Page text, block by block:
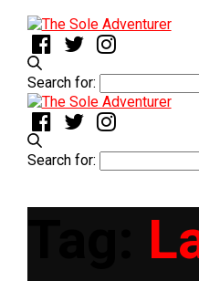
Search for:
Search for: